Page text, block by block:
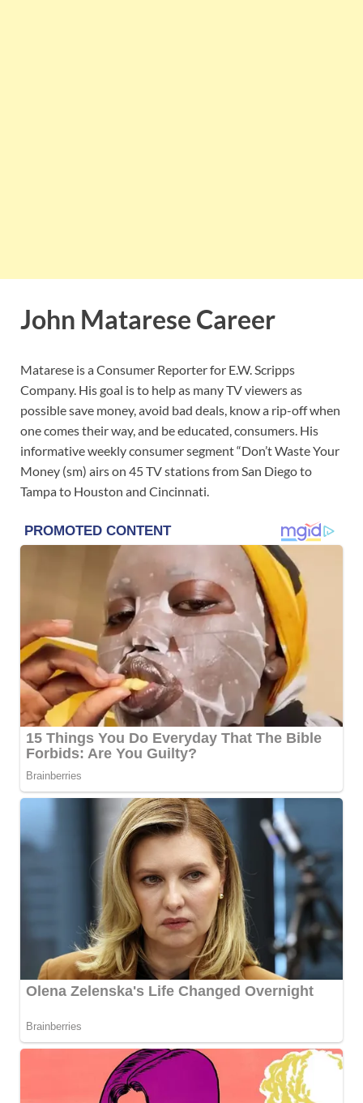
John Matarese Career
Matarese is a Consumer Reporter for E.W. Scripps
Company. His goal is to help as many TV viewers as
possible save money, avoid bad deals, know a rip-off when
one comes their way, and be educated, consumers. His
informative weekly consumer segment “Don’t Waste Your
Money (sm) airs on 45 TV stations from San Diego to
Tampa to Houston and Cincinnati.